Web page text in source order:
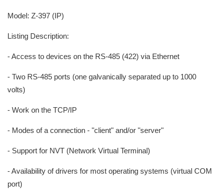
Model: Z-397 (IP)
Listing Description:
- Access to devices on the RS-485 (422) via Ethernet
- Two RS-485 ports (one galvanically separated up to 1000
volts)
- Work on the TCP/IP
- Modes of a connection - "client" and/or "server"
- Support for NVT (Network Virtual Terminal)
- Availability of drivers for most operating systems (virtual COM
port)